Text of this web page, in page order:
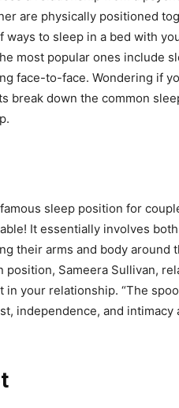
are physically positioned
ways to sleep in a bed with
most popular ones include
face-to-face. Wondering if
break down the common
sleep position for
It essentially involves
their arms and body around
position, Sameera Sullivan,
in your relationship. “The
independence, and intimacy